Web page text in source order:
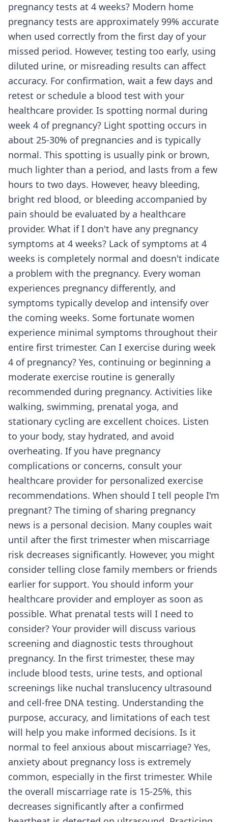
pregnancy tests at 4 weeks? Modern home
pregnancy tests are approximately 99% accurate
when used correctly from the first day of your
missed period. However, testing too early, using
diluted urine, or misreading results can affect
accuracy. For confirmation, wait a few days and
retest or schedule a blood test with your
healthcare provider. Is spotting normal during
week 4 of pregnancy? Light spotting occurs in
about 25-30% of pregnancies and is typically
normal. This spotting is usually pink or brown,
much lighter than a period, and lasts from a few
hours to two days. However, heavy bleeding,
bright red blood, or bleeding accompanied by
pain should be evaluated by a healthcare
provider. What if I don't have any pregnancy
symptoms at 4 weeks? Lack of symptoms at 4
weeks is completely normal and doesn't indicate
a problem with the pregnancy. Every woman
experiences pregnancy differently, and
symptoms typically develop and intensify over
the coming weeks. Some fortunate women
experience minimal symptoms throughout their
entire first trimester. Can I exercise during week
4 of pregnancy? Yes, continuing or beginning a
moderate exercise routine is generally
recommended during pregnancy. Activities like
walking, swimming, prenatal yoga, and
stationary cycling are excellent choices. Listen
to your body, stay hydrated, and avoid
overheating. If you have pregnancy
complications or concerns, consult your
healthcare provider for personalized exercise
recommendations. When should I tell people I'm
pregnant? The timing of sharing pregnancy
news is a personal decision. Many couples wait
until after the first trimester when miscarriage
risk decreases significantly. However, you might
consider telling close family members or friends
earlier for support. You should inform your
healthcare provider and employer as soon as
possible. What prenatal tests will I need to
consider? Your provider will discuss various
screening and diagnostic tests throughout
pregnancy. In the first trimester, these may
include blood tests, urine tests, and optional
screenings like nuchal translucency ultrasound
and cell-free DNA testing. Understanding the
purpose, accuracy, and limitations of each test
will help you make informed decisions. Is it
normal to feel anxious about miscarriage? Yes,
anxiety about pregnancy loss is extremely
common, especially in the first trimester. While
the overall miscarriage rate is 15-25%, this
decreases significantly after a confirmed